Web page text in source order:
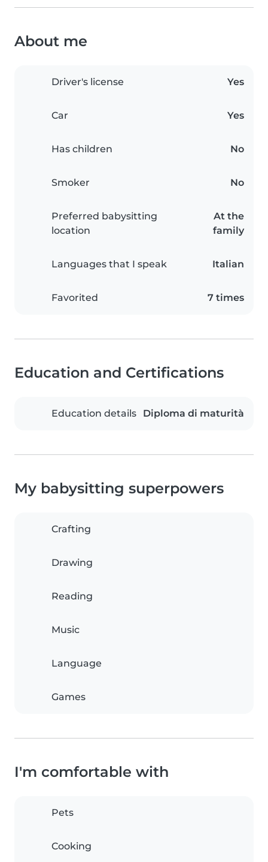
About me
Driver's license Yes
Car Yes
Has children No
Smoker No
Preferred babysitting
location
At the
family
Languages that I speak Italian
Favorited 7 times
Education and Certifications
Education details Diploma di maturità
My babysitting superpowers
Crafting
Drawing
Reading
Music
Language
Games
I'm comfortable with
Pets
Cooking